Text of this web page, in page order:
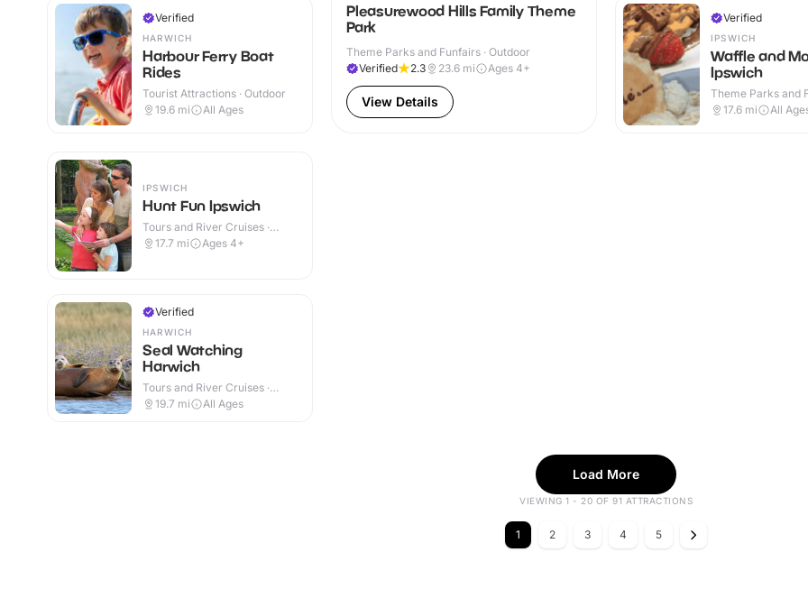
Verified
HARWICH
Harbour Ferry Boat
Rides
Tourist Attractions · Outdoor
19.6 mi All Ages
Pleasurewood Hills Family Theme
Park
Theme Parks and Funfairs · Outdoor
Verified
2.3 23.6 mi Ages 4+
View Details
Verified
IPSWICH
Waffle and
Ipswich
Theme Parks and
Indoor
17.6 mi All
IPSWICH
Hunt Fun Ipswich
Tours and River Cruises ·
Outdoor
17.7 mi Ages 4+
Verified
HARWICH
Seal Watching
Harwich
Tours and River Cruises ·
Outdoor
19.7 mi All Ages
Load More
VIEWING 1 - 20 OF 91 ATTRACTIONS
1 2 3 4 5